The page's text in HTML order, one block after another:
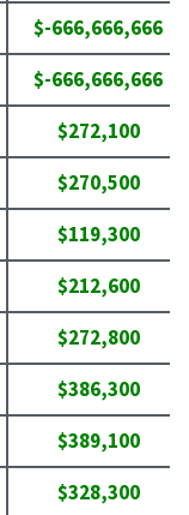
$-666,666,666
$-666,666,666
$272,100
$270,500
$119,300
$212,600
$272,800
$386,300
$389,100
$328,300